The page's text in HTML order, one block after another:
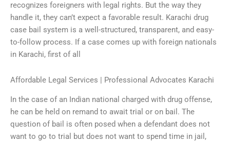
recognizes foreigners with legal rights. But the way they
handle it, they can’t expect a favorable result. Karachi drug
case bail system is a well-structured, transparent, and easy-
to-follow process. If a case comes up with foreign nationals
in Karachi, first of all
Affordable Legal Services | Professional Advocates Karachi
In the case of an Indian national charged with drug offense,
he can be held on remand to await trial or on bail. The
question of bail is often posed when a defendant does not
want to go to trial but does not want to spend time in jail,